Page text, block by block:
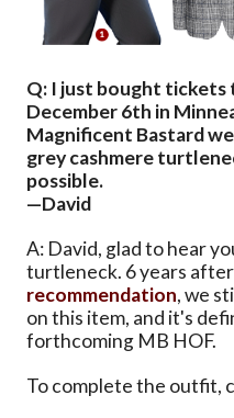
Q: I just bought
December 6th in
Magnificent Bastard
grey cashmere
possible.
—David
A: David, glad to hear
turtleneck. 6 years
recommendation, we
on this item, and it's
forthcoming MB HOF.
To complete the outfit,